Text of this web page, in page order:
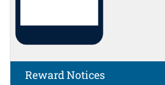
Reward Notices